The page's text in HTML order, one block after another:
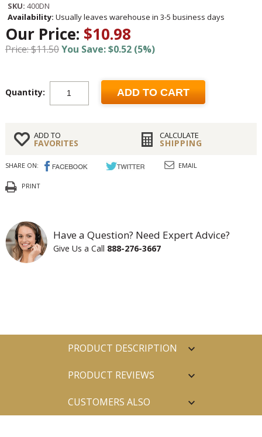
SKU: 400DN
Availability: Usually leaves warehouse in 3-5 business days
Our Price: $10.98
Price: $11.50You Save: $0.52 (5%)
Quantity: ADD TO CART
ADD TO
FAVORITES
CALCULATE
SHIPPING
SHARE ON: EMAIL
PRINT
Have a Question? Need Expert Advice?
Give Us a Call 888-276-3667
PRODUCT DESCRIPTION
PRODUCT REVIEWS
CUSTOMERS ALSO